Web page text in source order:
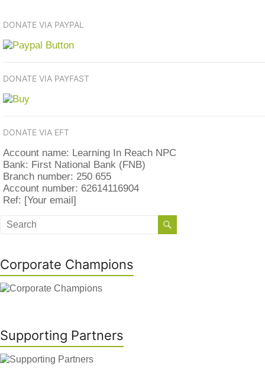
DONATE VIA PAYPAL
DONATE VIA PAYFAST
DONATE VIA EFT
Account name: Learning In Reach NPC
Bank: First National Bank (FNB)
Branch number: 250 655
Account number: 62614116904
Ref: [Your email]
Corporate Champions
Supporting Partners